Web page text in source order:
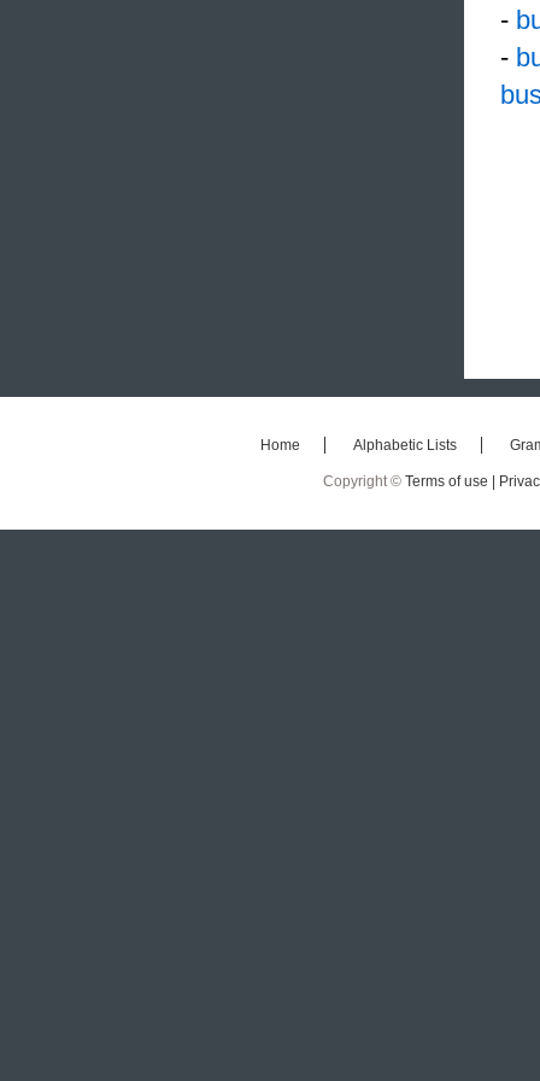
-
-
Home Alphabetic Lists
Copyright © Terms of use |